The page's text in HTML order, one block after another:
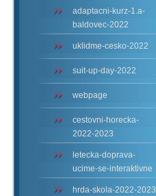
adaptacni-kurz-1.a-
baldovec-2022
uklidme-cesko-2022
suit-up-day-2022
webpage
cestovni-horecka-
2022-2023
letecka-doprava-
ucime-se-interaktivne
hrda-skola-2022-2023